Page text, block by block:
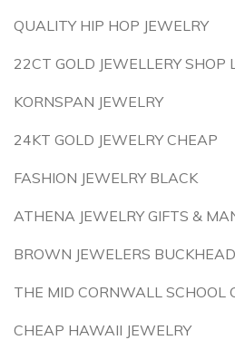
QUALITY HIP HOP JEWELRY
22CT GOLD JEWELLERY SHOP
KORNSPAN JEWELRY
24KT GOLD JEWELRY CHEAP
FASHION JEWELRY BLACK
ATHENA JEWELRY GIFTS &
BROWN JEWELERS BUCKHEAD
THE MID CORNWALL SCHOOL
CHEAP HAWAII JEWELRY